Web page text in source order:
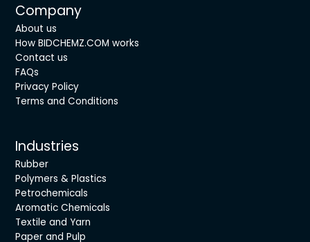
Company
About us
How BIDCHEMZ.COM works
Contact us
FAQs
Privacy Policy
Terms and Conditions
Industries
Rubber
Polymers & Plastics
Petrochemicals
Aromatic Chemicals
Textile and Yarn
Paper and Pulp